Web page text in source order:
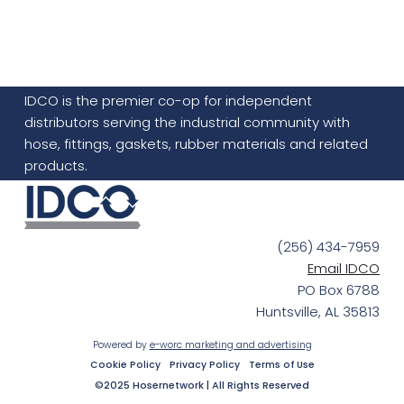
IDCO is the premier co-op for independent
distributors serving the industrial community with
hose, fittings, gaskets, rubber materials and related
products.
(256) 434-7959
Email IDCO
PO Box 6788
Huntsville, AL 35813
Powered by e-worc marketing and advertising
Cookie Policy
Privacy Policy Terms of Use
©2025 Hosernetwork | All Rights Reserved